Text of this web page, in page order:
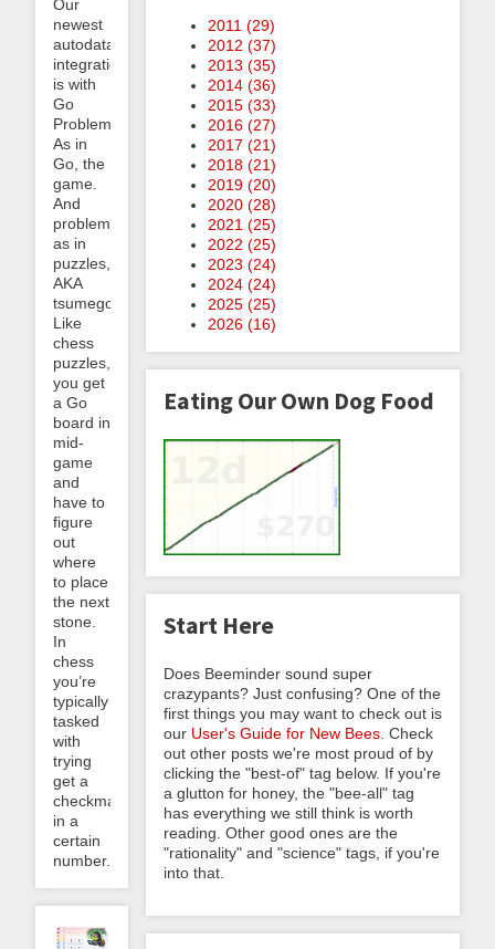
Our
newest
autodata
integration
is with
Go
Problems.
As in
Go, the
game.
And
problems
as in
puzzles,
AKA
tsumego.
Like
chess
puzzles,
you get
a Go
board in
mid-
game
and
have to
figure
out
where
to place
the next
stone.
In
chess
you’re
typically
tasked
with
trying
get a
checkmate
in a
certain
number...
2011 (29)
2012 (37)
2013 (35)
2014 (36)
2015 (33)
2016 (27)
2017 (21)
2018 (21)
2019 (20)
2020 (28)
2021 (25)
2022 (25)
2023 (24)
2024 (24)
2025 (25)
2026 (16)
Eating Our Own Dog Food
Start Here
Does Beeminder sound super
crazypants? Just confusing? One of the
first things you may want to check out is
our User's Guide for New Bees . Check
out other posts we're most proud of by
clicking the "best-of" tag below. If you're
a glutton for honey, the "bee-all" tag
has everything we still think is worth
reading. Other good ones are the
"rationality" and "science" tags, if you're
into that.